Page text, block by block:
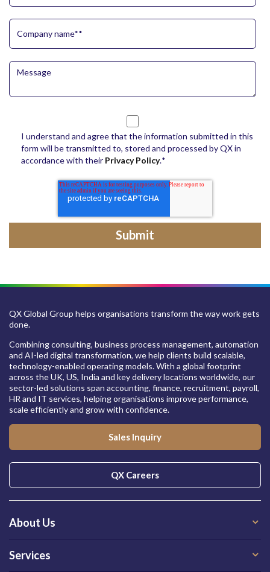
I understand and agree that the information submitted in this
form will be transmitted to, stored and processed by QX in
accordance with their Privacy Policy.*
QX Global Group helps organisations transform the way work gets
done.
Combining consulting, business process management, automation
and AI-led digital transformation, we help clients build scalable,
technology-enabled operating models. With a global footprint
across the UK, US, India and key delivery locations worldwide, our
sector-led solutions span accounting, finance, recruitment, payroll,
HR and IT services, helping organisations improve performance,
scale efficiently and grow with confidence.
Sales Inquiry
QX Careers
About Us
Services